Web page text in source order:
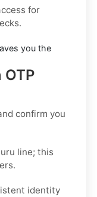
for
you the
OTP
confirm you
line; this
identity